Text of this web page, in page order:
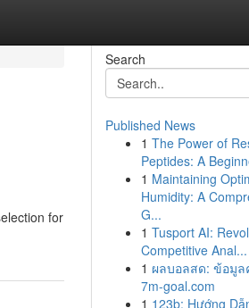
for
Search
Published News
1 The Power of
Peptides: A
1 Maintaining
Humidity: A
G...
1 Tusport AI:
Competitive Anal...
1 ผลบอลสด: ข้อมูล
7m-goal.com
1 123b: Hướng